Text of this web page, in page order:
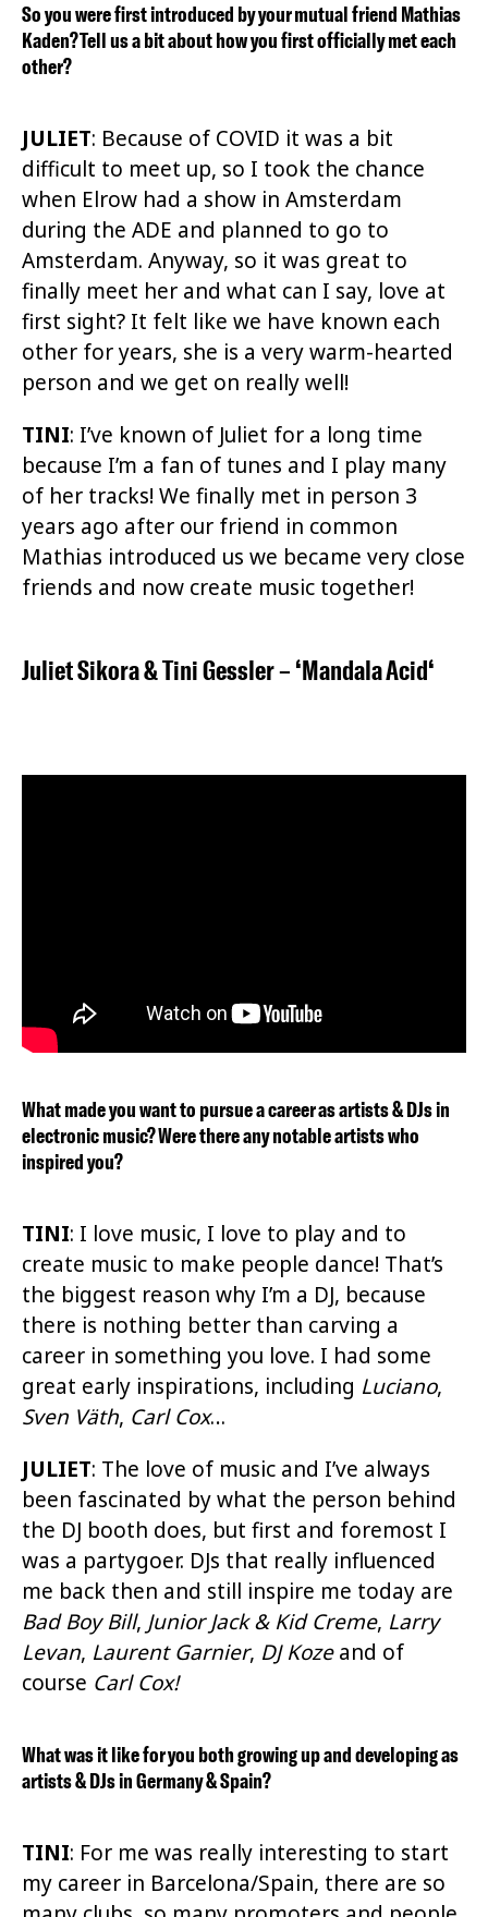
So you were first introduced by your mutual friend Mathias
Kaden? Tell us a bit about how you first officially met each
other?
JULIET: Because of COVID it was a bit
difficult to meet up, so I took the chance
when Elrow had a show in Amsterdam
during the ADE and planned to go to
Amsterdam. Anyway, so it was great to
finally meet her and what can I say, love at
first sight? It felt like we have known each
other for years, she is a very warm-hearted
person and we get on really well!
TINI: I’ve known of Juliet for a long time
because I’m a fan of tunes and I play many
of her tracks! We finally met in person 3
years ago after our friend in common
Mathias introduced us we became very close
friends and now create music together!
Juliet Sikora&Tini Gessler– ‘Mandala Acid‘
What made you want to pursue a career as artists & DJs in
electronic music? Were there any notable artists who
inspired you?
TINI: I love music, I love to play and to
create music to make people dance! That’s
the biggest reason why I’m a DJ, because
there is nothing better than carving a
career in something you love. I had some
great early inspirations, including Luciano,
Sven Väth, Carl Cox…
JULIET: The love of music and I’ve always
been fascinated by what the person behind
the DJ booth does, but first and foremost I
was a partygoer. DJs that really influenced
me back then and still inspire me today are
Bad Boy Bill, Junior Jack & Kid Creme, Larry
Levan, Laurent Garnier, DJ Kozeand of
course Carl Cox!
What was it like for you both growing up and developing as
artists & DJs in Germany & Spain?
TINI: For me was really interesting to start
my career in Barcelona/Spain, there are so